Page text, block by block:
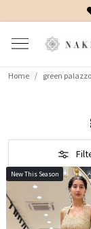
Home green
New This Season